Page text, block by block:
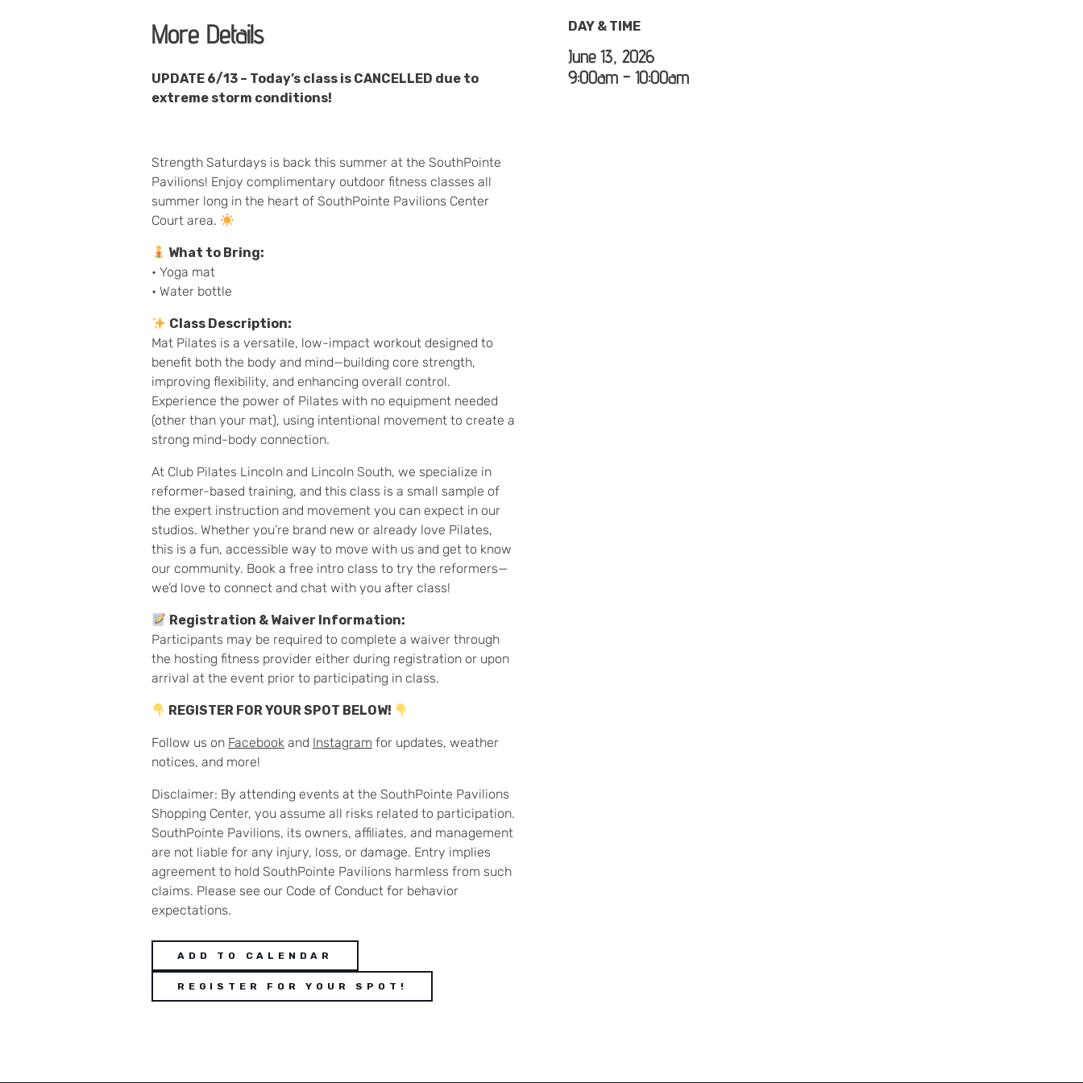
More Details
UPDATE 6/13 – Today’s class is CANCELLED due to
extreme storm conditions!
Strength Saturdays is back this summer at the SouthPointe
Pavilions! Enjoy complimentary outdoor fitness classes all
summer long in the heart of SouthPointe Pavilions Center
Court area.
What to Bring:
• Yoga mat
• Water bottle
Class Description:
Mat Pilates is a versatile, low-impact workout designed to
benefit both the body and mind—building core strength,
improving flexibility, and enhancing overall control.
Experience the power of Pilates with no equipment needed
(other than your mat), using intentional movement to create a
strong mind-body connection.
At Club Pilates Lincoln and Lincoln South, we specialize in
reformer-based training, and this class is a small sample of
the expert instruction and movement you can expect in our
studios. Whether you’re brand new or already love Pilates,
this is a fun, accessible way to move with us and get to know
our community. Book a free intro class to try the reformers—
we’d love to connect and chat with you after class!
Registration & Waiver Information:
Participants may be required to complete a waiver through
the hosting fitness provider either during registration or upon
arrival at the event prior to participating in class.
REGISTER FOR YOUR SPOT BELOW!
Follow us on Facebook and Instagram for updates, weather
notices, and more!
Disclaimer: By attending events at the SouthPointe Pavilions
Shopping Center, you assume all risks related to participation.
SouthPointe Pavilions, its owners, affiliates, and management
are not liable for any injury, loss, or damage. Entry implies
agreement to hold SouthPointe Pavilions harmless from such
claims. Please see our Code of Conduct for behavior
expectations.
ADD TO CALENDAR
REGISTER FOR YOUR SPOT!
DAY & TIME
June 13, 2026
9:00am - 10:00am